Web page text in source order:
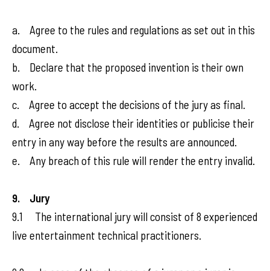
a. Agree to the rules and regulations as set out in this
document.
b. Declare that the proposed invention is their own
work.
c. Agree to accept the decisions of the jury as final.
d. Agree not disclose their identities or publicise their
entry in any way before the results are announced.
e. Any breach of this rule will render the entry invalid.
9. Jury
9.1 The international jury will consist of 8 experienced
live entertainment technical practitioners.